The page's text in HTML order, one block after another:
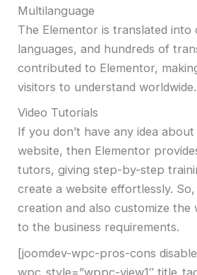
Multilanguage
The Elementor is translated into
languages, and hundreds of
contributed to Elementor,
visitors to understand worldwide.
Video Tutorials
If you don’t have any idea
website, then Elementor
tutors, giving step-by-step
create a website effortlessly.
creation and also customize the
to the business requirements.
[joomdev-wpc-pros-cons
wpc_style=”wppc-view1″